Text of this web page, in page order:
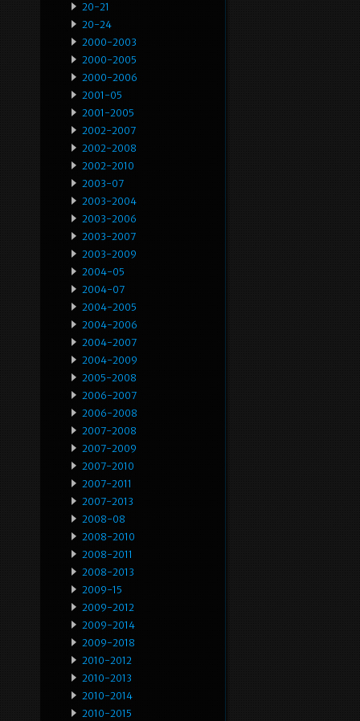
20-21
20-24
2000-2003
2000-2005
2000-2006
2001-05
2001-2005
2002-2007
2002-2008
2002-2010
2003-07
2003-2004
2003-2006
2003-2007
2003-2009
2004-05
2004-07
2004-2005
2004-2006
2004-2007
2004-2009
2005-2008
2006-2007
2006-2008
2007-2008
2007-2009
2007-2010
2007-2011
2007-2013
2008-08
2008-2010
2008-2011
2008-2013
2009-15
2009-2012
2009-2014
2009-2018
2010-2012
2010-2013
2010-2014
2010-2015